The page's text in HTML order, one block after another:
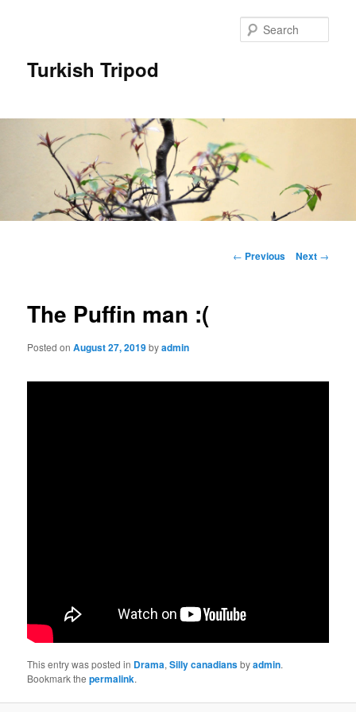
Turkish Tripod
Post
← Previous Next →
The Puffin man :(
Posted onAugust 27, 2019byadmin
This entry was posted in Drama,Silly canadiansbyadmin.
Bookmark thepermalink.